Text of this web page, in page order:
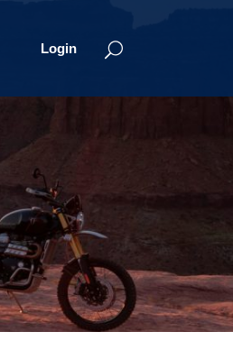
Login